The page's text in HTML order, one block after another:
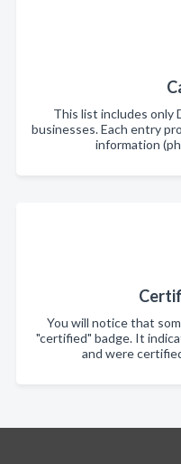
This list includes only
businesses. Each entry
information
You will notice that
"certified" badge. It
and were